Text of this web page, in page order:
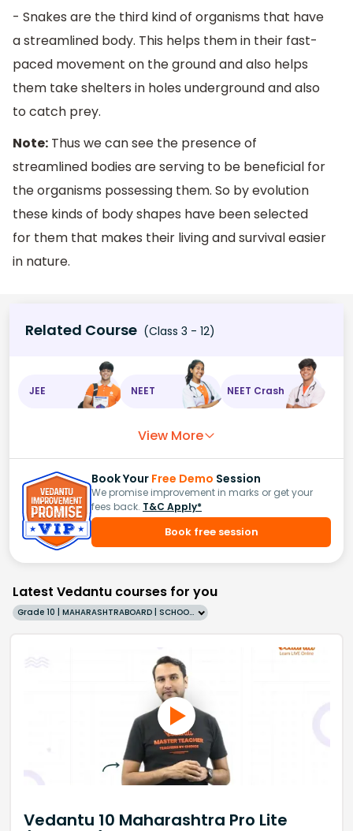
- Snakes are the third kind of organisms that have
a streamlined body. This helps them in their fast-
paced movement on the ground and also helps
them take shelters in holes underground and also
to catch prey.
Note: Thus we can see the presence of
streamlined bodies are serving to be beneficial for
the organisms possessing them. So by evolution
these kinds of body shapes have been selected
for them that makes their living and survival easier
in nature.
Related Course (Class 3 - 12)
JEE NEET NEET Crash
View More
Book Your Free Demo Session
We promise improvement in marks or get your
fees back. T&C Apply*
Book free session
Latest Vedantu courses for you
Grade 10 | MAHARASHTRABOARD | SCHOOL | English
Vedantu 10 Maharashtra Pro Lite